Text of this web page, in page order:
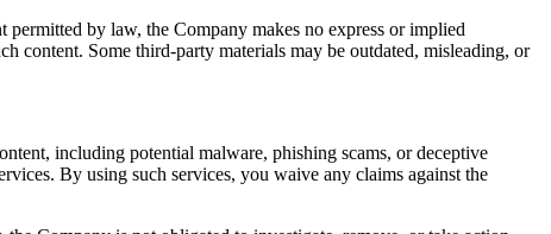
by law, the Company makes no express or implied
content. Some third-party materials may be outdated, misleading, or
including potential malware, phishing scams, or deceptive
By using such services, you waive any claims against the